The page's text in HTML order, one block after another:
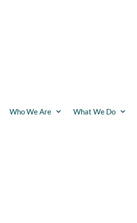
Who We Are What We Do